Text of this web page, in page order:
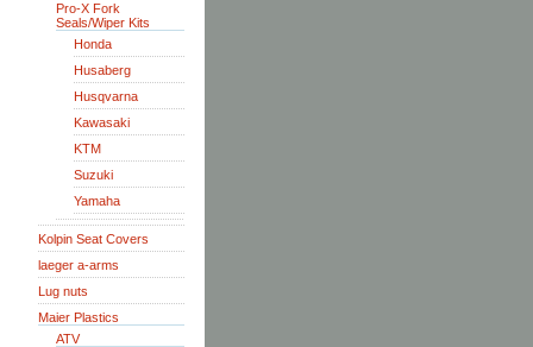
Pro-X Fork
Seals/Wiper Kits
Honda
Husaberg
Husqvarna
Kawasaki
KTM
Suzuki
Yamaha
Kolpin Seat Covers
laeger a-arms
Lug nuts
Maier Plastics
ATV